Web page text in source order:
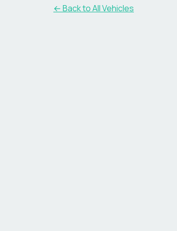
← Back to All Vehicles